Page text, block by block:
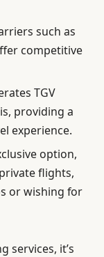
such as
competitive
TGV
providing a
experience.
option,
flights,
or wishing for
services, it’s